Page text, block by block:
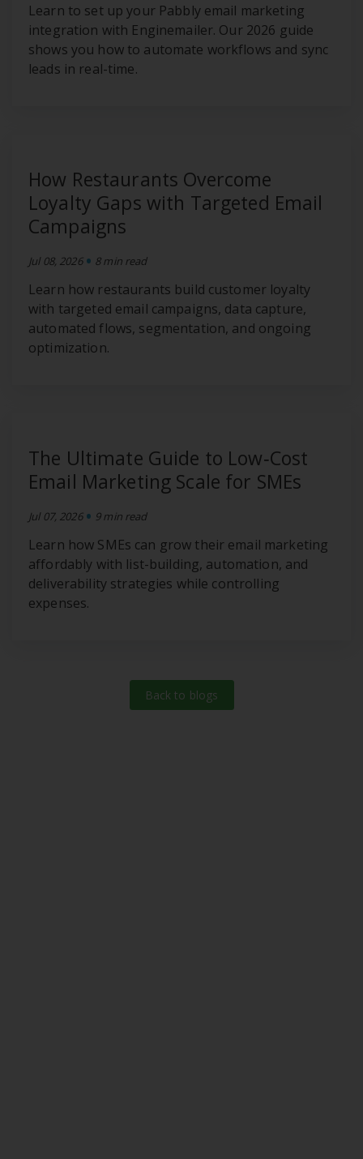
Learn to set up your Pabbly email marketing
integration with Enginemailer. Our 2026 guide
shows you how to automate workflows and sync
leads in real-time.
How Restaurants Overcome
Loyalty Gaps with Targeted Email
Campaigns
Jul 08, 2026 • 8 min read
Learn how restaurants build customer loyalty
with targeted email campaigns, data capture,
automated flows, segmentation, and ongoing
optimization.
The Ultimate Guide to Low‑Cost
Email Marketing Scale for SMEs
Jul 07, 2026 • 9 min read
Learn how SMEs can grow their email marketing
affordably with list-building, automation, and
deliverability strategies while controlling
expenses.
Back to blogs